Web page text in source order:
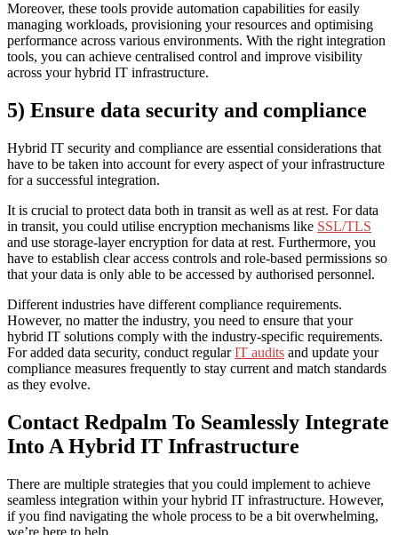
Moreover, these tools provide automation capabilities for easily
managing workloads, provisioning your resources and optimising
performance across various environments. With the right integration
tools, you can achieve centralised control and improve visibility
across your hybrid IT infrastructure.
5) Ensure data security and compliance
Hybrid IT security and compliance are essential considerations that
have to be taken into account for every aspect of your infrastructure
for a successful integration.
It is crucial to protect data both in transit as well as at rest. For data
in transit, you could utilise encryption mechanisms like SSL/TLS
and use storage-layer encryption for data at rest. Furthermore, you
have to establish clear access controls and role-based permissions so
that your data is only able to be accessed by authorised personnel.
Different industries have different compliance requirements.
However, no matter the industry, you need to ensure that your
hybrid IT solutions comply with the industry-specific requirements.
For added data security, conduct regularIT audits and update your
compliance measures frequently to stay current and match standards
as they evolve.
Contact Redpalm To Seamlessly Integrate
Into A Hybrid IT Infrastructure
There are multiple strategies that you could implement to achieve
seamless integration within your hybrid IT infrastructure. However,
if you find navigating the whole process to be a bit overwhelming,
we’re here to help.